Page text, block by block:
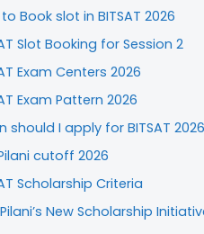
Book slot in BITSAT 2026
Slot Booking for Session 2
Exam Centers 2026
Exam Pattern 2026
should I apply for BITSAT 2026
cutoff 2026
Scholarship Criteria
Pilani’s New Scholarship